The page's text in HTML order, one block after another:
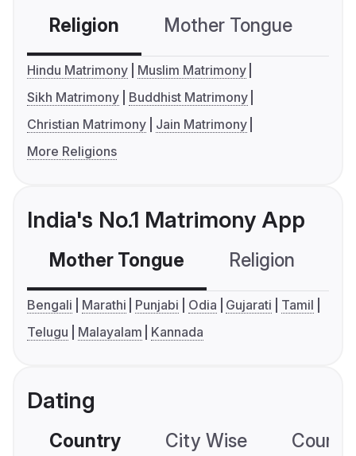
Religion Mother Tongue
Hindu Matrimony
Muslim Matrimony
Sikh Matrimony
Buddhist Matrimony
Christian Matrimony
Jain Matrimony
More Religions
India's No.1 Matrimony App
Mother Tongue Religion
Bengali Marathi Punjabi Odia Gujarati
Tamil
Telugu
Malayalam Kannada
Dating
Country City Wise